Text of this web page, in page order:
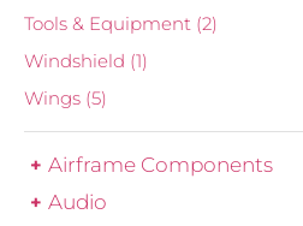
Tools & Equipment (2)
Windshield (1)
Wings (5)
Airframe Components
Audio